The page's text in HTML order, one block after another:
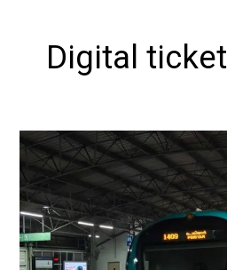
Digital ticket
Kochi
Metro
Introduces
WhatsApp
Ticketing
with